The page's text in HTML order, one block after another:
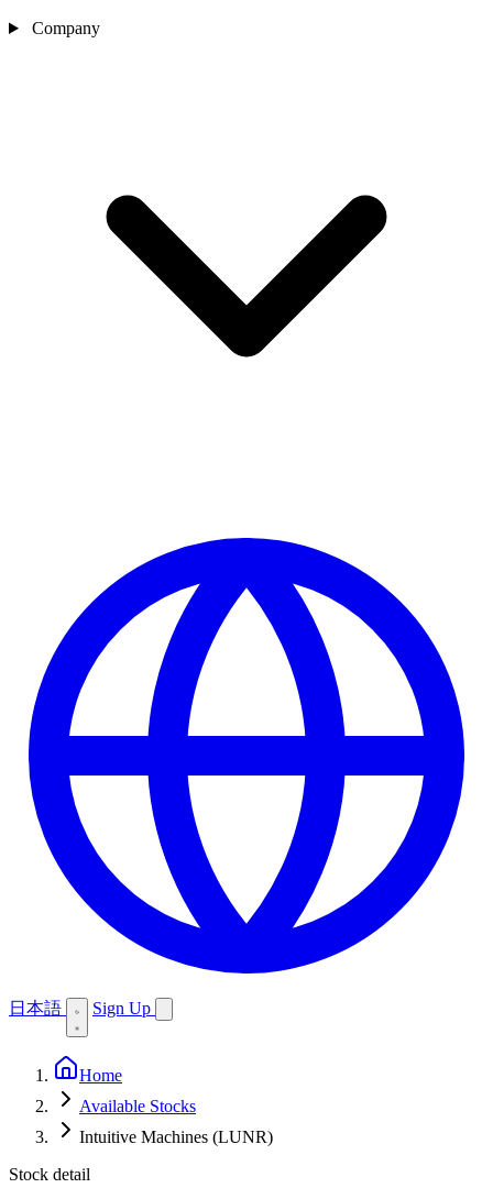
Company
日本語 Sign Up
Home
Available Stocks
Intuitive Machines (LUNR)
Stock detail